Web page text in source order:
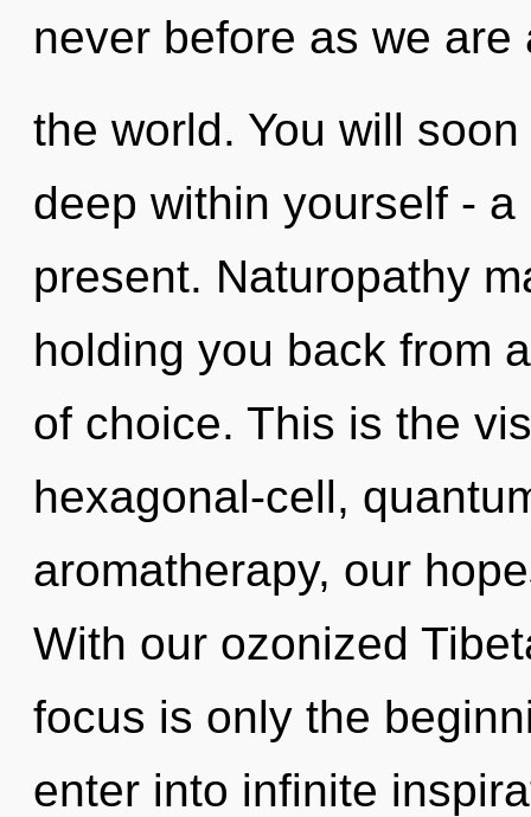
never before as we are
the world. You will
deep within yourself -
present. Naturopathy
holding you back from
of choice. This is the
hexagonal-cell,
aromatherapy, our
With our ozonized
focus is only the
enter into infinite